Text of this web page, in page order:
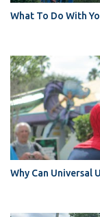
What To Do With
Why Can Universal